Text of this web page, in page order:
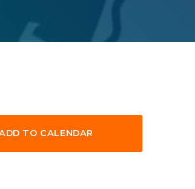
TO CALENDAR